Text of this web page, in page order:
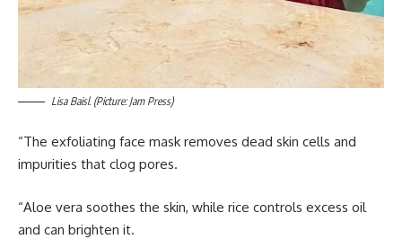
Lisa Baisl. (Picture: Jam Press)
“The exfoliating face mask removes dead skin cells and
impurities that clog pores.
“Aloe vera soothes the skin, while rice controls excess oil
and can brighten it.